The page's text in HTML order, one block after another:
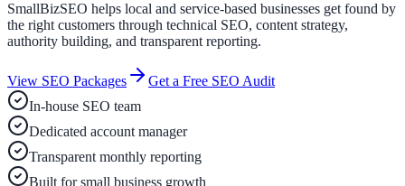
SmallBizSEO helps local and service-based businesses get found by
the right customers through technical SEO, content strategy,
authority building, and transparent reporting.
View SEO Packages
Get a Free SEO Audit
In-house SEO team
Dedicated account manager
Transparent monthly reporting
Built for small business growth